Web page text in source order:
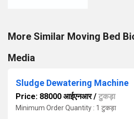
More Similar Moving Bed
Media
Sludge Dewatering Machine
Price: 88000 आईएनआर/ टुकड़ा
Minimum Order Quantity : 1 टुकड़ा